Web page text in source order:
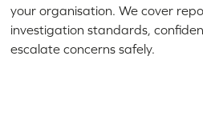
your organisation. We cover
investigation standards,
escalate concerns safely.